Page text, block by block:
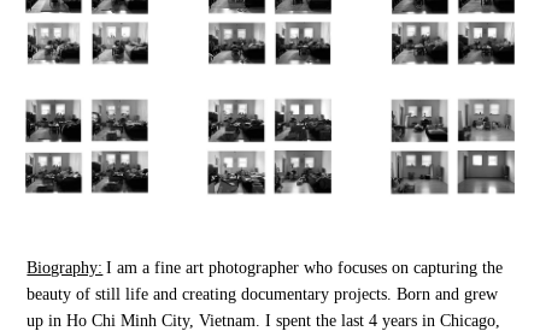
Biography: I am a fine art photographer who focuses on capturing the
beauty of still life and creating documentary projects. Born and grew
up in Ho Chi Minh City, Vietnam. I spent the last 4 years in Chicago,